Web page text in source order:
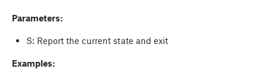
Parameters:
S: Report the current state and exit
Examples: